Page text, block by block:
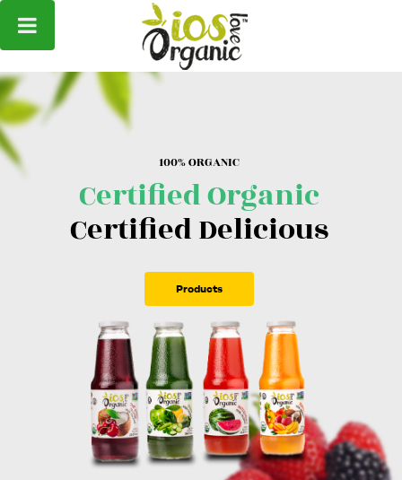
100%ORGANIC
Certified Organic
Certified Delicious
Products